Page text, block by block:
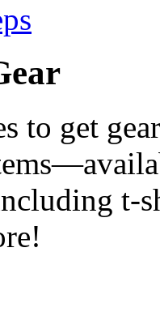
to get
t-